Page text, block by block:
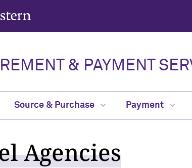
& PAYMENT
Source & Purchase Payment
Agencies